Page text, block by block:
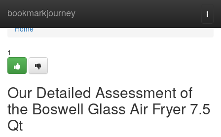
bookmarkjourney
Home
Home
1
Our Detailed Assessment of
the Boswell Glass Air Fryer 7.5
Qt